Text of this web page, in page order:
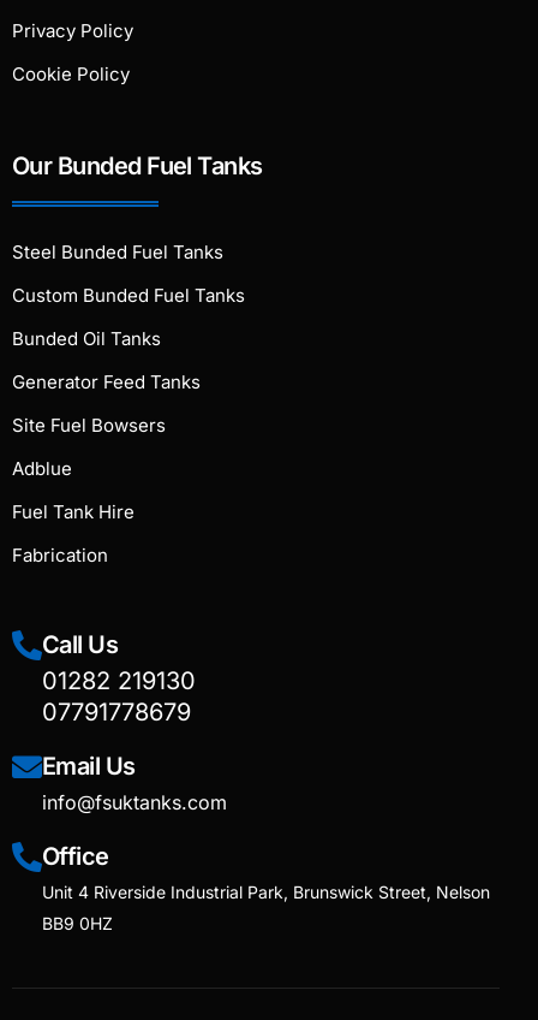
Privacy Policy
Cookie Policy
Our Bunded Fuel Tanks
Steel Bunded Fuel Tanks
Custom Bunded Fuel Tanks
Bunded Oil Tanks
Generator Feed Tanks
Site Fuel Bowsers
Adblue
Fuel Tank Hire
Fabrication
Call Us
01282 219130
07791778679
Email Us
info@fsuktanks.com
Office
Unit 4 Riverside Industrial Park, Brunswick Street, Nelson
BB9 0HZ